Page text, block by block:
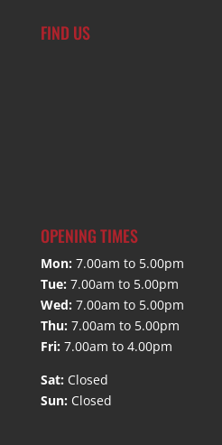
FIND US
OPENING TIMES
Mon: 7.00am to 5.00pm
Tue: 7.00am to 5.00pm
Wed: 7.00am to 5.00pm
Thu: 7.00am to 5.00pm
Fri: 7.00am to 4.00pm
Sat: Closed
Sun: Closed